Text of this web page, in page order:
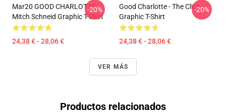
Mar20 GOOD CHARLOTTE
Mitch Schneid Graphic T-Shirt
24,38 € - 28,06 €
-20%
Good Charlotte - The Click
Graphic T-Shirt
24,38 € - 28,06 €
-20%
VER MÁS
Productos relacionados